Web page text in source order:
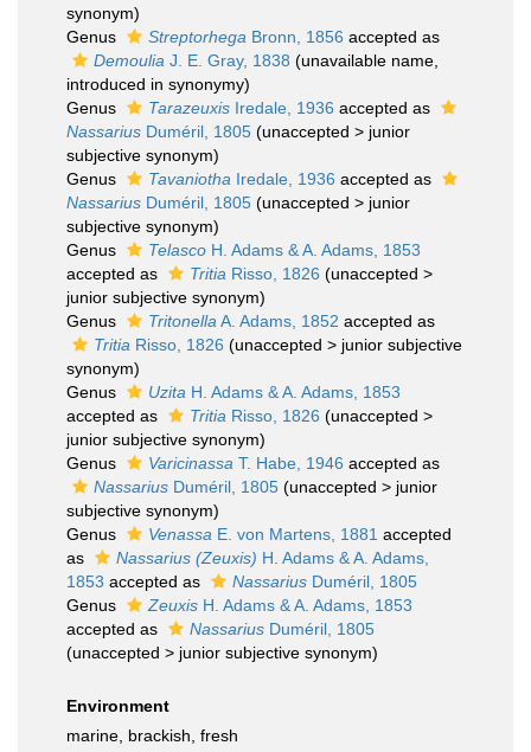
synonym)
Genus
Streptorhega Bronn, 1856 accepted as
Demoulia J. E. Gray, 1838 (unavailable name,
introduced in synonymy)
Genus
Tarazeuxis Iredale, 1936 accepted as
Nassarius Duméril, 1805 (unaccepted > junior
subjective synonym)
Genus
Tavaniotha Iredale, 1936 accepted as
Nassarius Duméril, 1805 (unaccepted > junior
subjective synonym)
Genus
Telasco H. Adams & A. Adams, 1853
accepted as
Tritia Risso, 1826 (unaccepted >
junior subjective synonym)
Genus
Tritonella A. Adams, 1852 accepted as
Tritia Risso, 1826 (unaccepted > junior subjective
synonym)
Genus
Uzita H. Adams & A. Adams, 1853
accepted as
Tritia Risso, 1826 (unaccepted >
junior subjective synonym)
Genus
Varicinassa T. Habe, 1946 accepted as
Nassarius Duméril, 1805 (unaccepted > junior
subjective synonym)
Genus
Venassa E. von Martens, 1881 accepted
as
Nassarius (Zeuxis) H. Adams & A. Adams,
1853 accepted as Nassarius Duméril, 1805
Genus
Zeuxis H. Adams & A. Adams, 1853
accepted as
Nassarius Duméril, 1805
(unaccepted > junior subjective synonym)
Environment
marine, brackish, fresh